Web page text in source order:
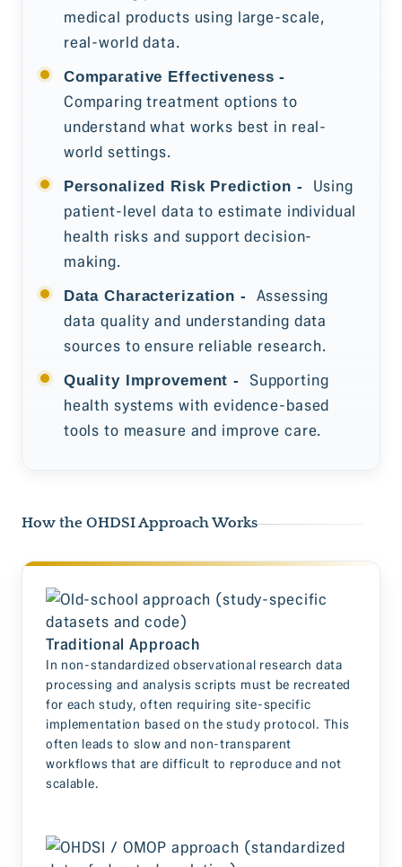
medical products using large-scale,
real-world data.
Comparative Effectiveness -
Comparing treatment options to
understand what works best in real-
world settings.
Personalized Risk Prediction -
Using
patient-level data to estimate individual
health risks and support decision-
making.
Data Characterization -
Assessing
data quality and understanding data
sources to ensure reliable research.
Quality Improvement -
Supporting
health systems with evidence-based
tools to measure and improve care.
How the OHDSI Approach Works
Traditional Approach
In non-standardized observational research data
processing and analysis scripts must be recreated
for each study, often requiring site-specific
implementation based on the study protocol. This
often leads to slow and non-transparent
workflows that are difficult to reproduce and not
scalable.